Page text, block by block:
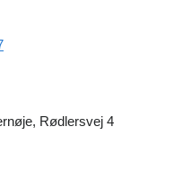
Rødlersvej 4